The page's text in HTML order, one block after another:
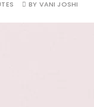
BY VANI JOSHI